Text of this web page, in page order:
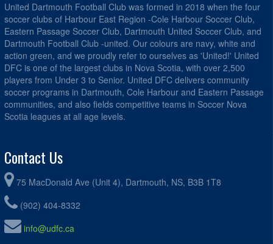
United Dartmouth Football Club was formed in 2018 when the four
soccer clubs of Harbour East Region -Cole Harbour Soccer Club,
Eastern Passage Soccer Club, Dartmouth United Soccer Club, and
Dartmouth Football Club -united. Our colours are navy, white and
action green, and we proudly refer to ourselves as 'United!' United
DFC is one of the largest clubs in Nova Scotia, with over 2,500
players from Under 3 to Senior. United DFC delivers community
soccer programs in Dartmouth, Cole Harbour and Eastern Passage
communities, and also fields competitive teams in Soccer Nova
Scotia leagues at all age levels.
Contact Us
75 MacDonald Ave (Unit 4), Dartmouth, NS, B3B 1T8
(902) 404-8332
info@udfc.ca